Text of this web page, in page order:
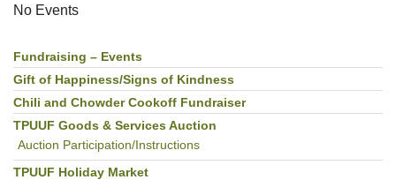
610-631-0280
No Events
Section
Navigation
Fundraising – Events
Gift of Happiness/Signs of Kindness
Chili and Chowder Cookoff Fundraiser
TPUUF Goods & Services Auction
Auction Participation/Instructions
TPUUF Holiday Market